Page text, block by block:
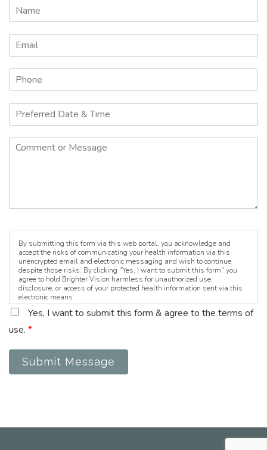
By submitting this form via this web portal, you acknowledge and
accept the risks of communicating your health information via this
unencrypted email and electronic messaging and wish to continue
despite those risks. By clicking "Yes, I want to submit this form" you
agree to hold Brighter Vision harmless for unauthorized use,
disclosure, or access of your protected health information sent via this
electronic means.
Yes, I want to submit this form & agree to the terms of
use. *
Submit Message